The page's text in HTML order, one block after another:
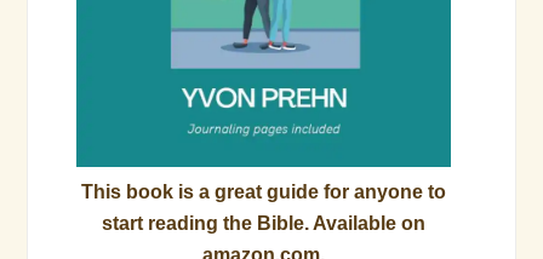
This book is a great guide for anyone to
start reading the Bible. Available on